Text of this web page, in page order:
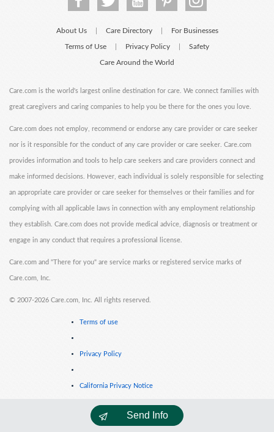
Send Info
About Us Care Directory For Businesses
Terms of Use Privacy Policy Safety
Care Around the World
Care.com is the world's largest online destination for care. We connect families with
great caregivers and caring companies to help you be there for the ones you love.
Care.com does not employ, recommend or endorse any care provider or care seeker
nor is it responsible for the conduct of any care provider or care seeker. Care.com
provides information and tools to help care seekers and care providers connect and
make informed decisions. However, each individual is solely responsible for selecting
an appropriate care provider or care seeker for themselves or their families and for
complying with all applicable laws in connection with any employment relationship
they establish. Care.com does not provide medical advice, diagnosis or treatment or
engage in any conduct that requires a professional license.
Care.com and "There for you" are service marks or registered service marks of
Care.com, Inc.
© 2007-2026 Care.com, Inc. All rights reserved.
Terms of use
Privacy Policy
California Privacy Notice
Cookie Information